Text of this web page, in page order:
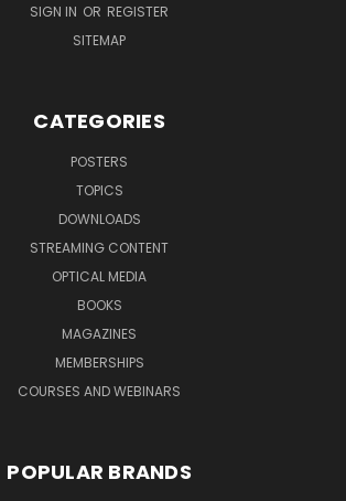
SIGN IN OR REGISTER
SITEMAP
CATEGORIES
POSTERS
TOPICS
DOWNLOADS
STREAMING CONTENT
OPTICAL MEDIA
BOOKS
MAGAZINES
MEMBERSHIPS
COURSES AND WEBINARS
POPULAR BRANDS